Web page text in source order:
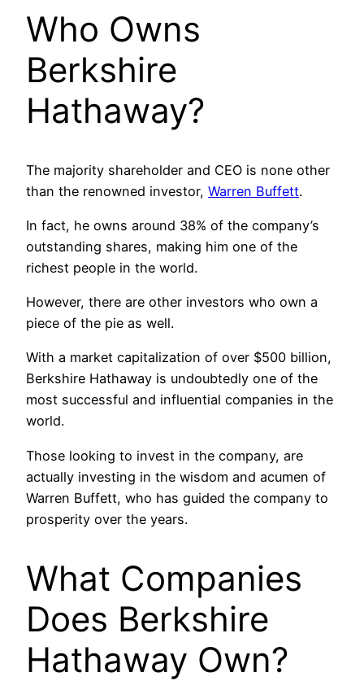
Who Owns
Berkshire
Hathaway?
The majority shareholder and CEO is none other
than the renowned investor, Warren Buffett.
In fact, he owns around 38% of the company’s
outstanding shares, making him one of the
richest people in the world.
However, there are other investors who own a
piece of the pie as well.
With a market capitalization of over $500 billion,
Berkshire Hathaway is undoubtedly one of the
most successful and influential companies in the
world.
Those looking to invest in the company, are
actually investing in the wisdom and acumen of
Warren Buffett, who has guided the company to
prosperity over the years.
What Companies
Does Berkshire
Hathaway Own?